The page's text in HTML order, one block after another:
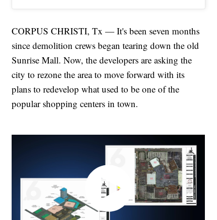
CORPUS CHRISTI, Tx — It's been seven months
since demolition crews began tearing down the old
Sunrise Mall. Now, the developers are asking the
city to rezone the area to move forward with its
plans to redevelop what used to be one of the
popular shopping centers in town.